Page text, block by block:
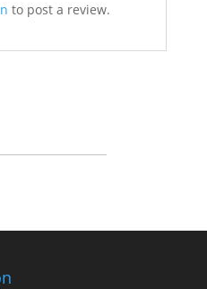
to post a review.